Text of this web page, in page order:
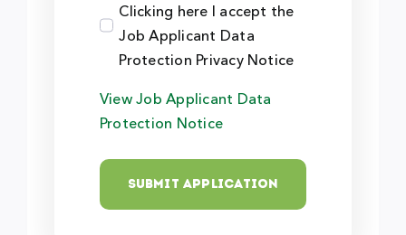
Clicking here I accept the
Job Applicant Data
Protection Privacy Notice
View Job Applicant Data
Protection Notice
Submit Application